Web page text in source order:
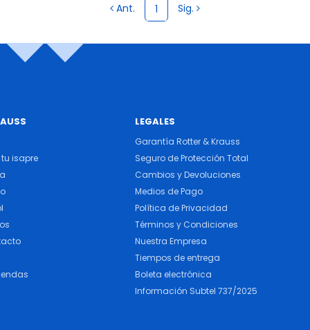
Ant. 1 Sig.
isapre
LEGALES
Garantía Rotter & Krauss
Seguro de Protección Total
Cambios y Devoluciones
Medios de Pago
Política de Privacidad
Términos y Condiciones
Nuestra Empresa
Tiempos de entrega
Boleta electrónica
Información Subtel 737/2025